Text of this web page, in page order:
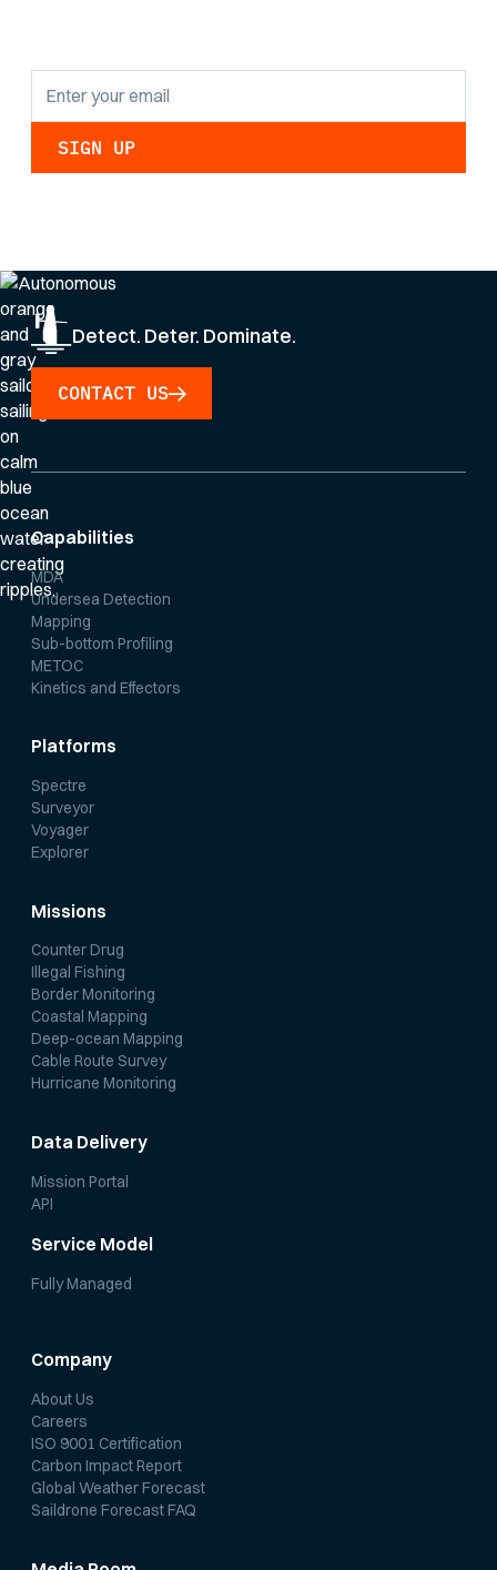
Detect. Deter. Dominate.
CONTACT US
Capabilities
MDA
Undersea Detection
Mapping
Sub-bottom Profiling
METOC
Kinetics and Effectors
Platforms
Spectre
Surveyor
Voyager
Explorer
Missions
Counter Drug
Illegal Fishing
Border Monitoring
Coastal Mapping
Deep-ocean Mapping
Cable Route Survey
Hurricane Monitoring
Data Delivery
Mission Portal
API
Service Model
Fully Managed
Company
About Us
Careers
ISO 9001 Certification
Carbon Impact Report
Global Weather Forecast
Saildrone Forecast FAQ